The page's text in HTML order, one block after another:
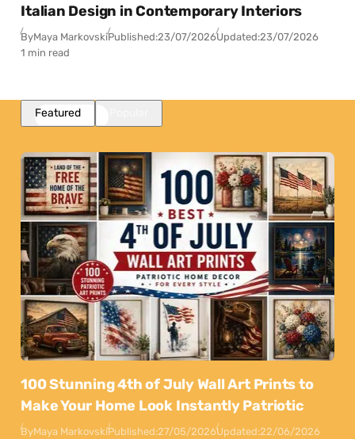
Italian Design in Contemporary Interiors
ByMaya MarkovskiPublished:23/07/2026Updated:23/07/2026
1 min read
Featured
100 Stunning 4th of July Wall Art Prints to
Make Your Home Look Instantly Patriotic
ByMaya MarkovskiPublished:27/05/2026Updated:22/06/2026